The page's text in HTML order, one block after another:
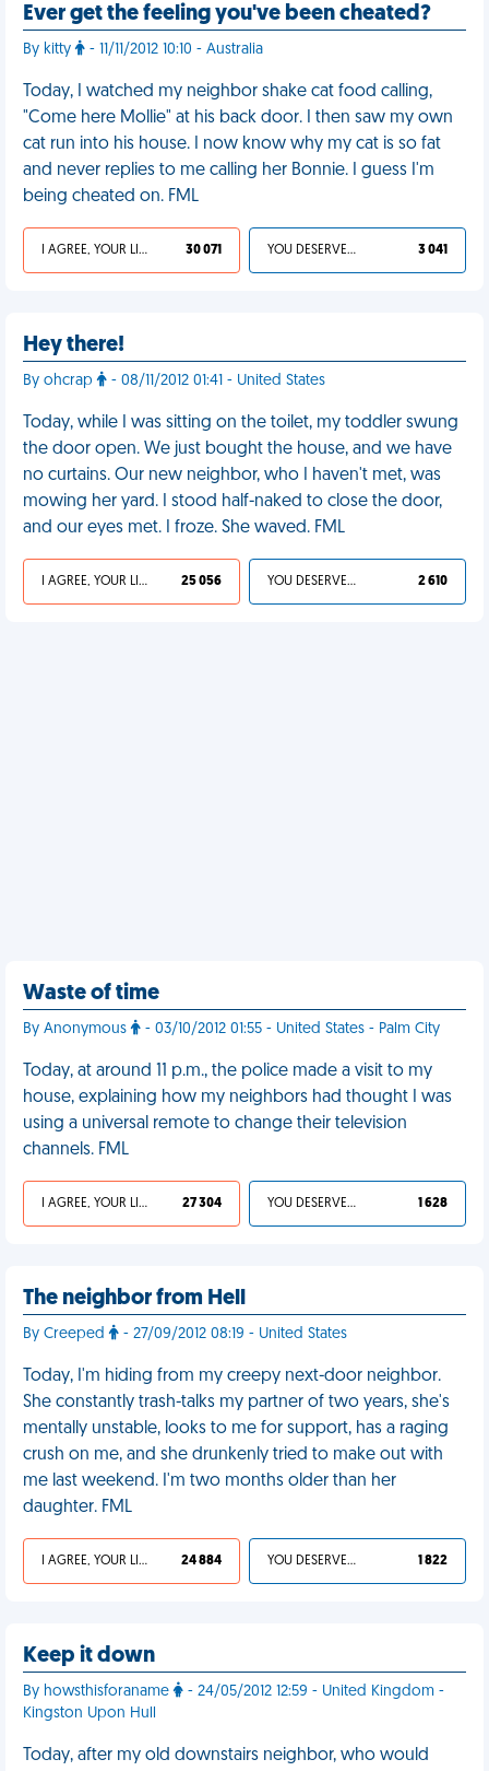
Ever get the feeling you've been cheated?
By kitty - 11/11/2012 10:10 - Australia
Today, I watched my neighbor shake cat food calling,
"Come here Mollie" at his back door. I then saw my own
cat run into his house. I now know why my cat is so fat
and never replies to me calling her Bonnie. I guess I'm
being cheated on. FML
I AGREE, YOUR LIFE SUCKS 30 071 YOU DESERVED IT 3 041
Hey there!
By ohcrap - 08/11/2012 01:41 - United States
Today, while I was sitting on the toilet, my toddler swung
the door open. We just bought the house, and we have
no curtains. Our new neighbor, who I haven't met, was
mowing her yard. I stood half-naked to close the door,
and our eyes met. I froze. She waved. FML
I AGREE, YOUR LIFE SUCKS 25 056 YOU DESERVED IT 2 610
Waste of time
By Anonymous - 03/10/2012 01:55 - United States - Palm City
Today, at around 11 p.m., the police made a visit to my
house, explaining how my neighbors had thought I was
using a universal remote to change their television
channels. FML
I AGREE, YOUR LIFE SUCKS 27 304 YOU DESERVED IT 1 628
The neighbor from Hell
By Creeped - 27/09/2012 08:19 - United States
Today, I'm hiding from my creepy next-door neighbor.
She constantly trash-talks my partner of two years, she's
mentally unstable, looks to me for support, has a raging
crush on me, and she drunkenly tried to make out with
me last weekend. I'm two months older than her
daughter. FML
I AGREE, YOUR LIFE SUCKS 24 884 YOU DESERVED IT 1 822
Keep it down
By howsthisforaname
- 24/05/2012 12:59 - United Kingdom -
Kingston Upon Hull
Today, after my old downstairs neighbor, who would